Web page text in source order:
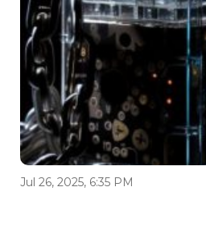
Jul 26, 2025, 6:35 PM